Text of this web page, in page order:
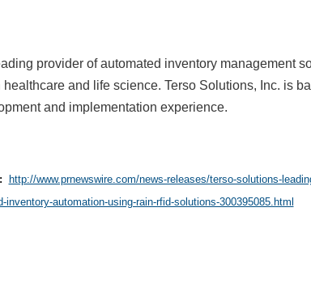
provider of automated inventory management
and life science. Terso Solutions, Inc. is
and implementation experience.
http://www.prnewswire.com/news-releases/terso-solutions-
inventory-automation-using-rain-rfid-solutions-300395085.html